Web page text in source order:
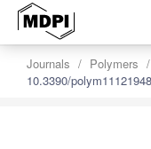
Journals Polymers
10.3390/polym11121948